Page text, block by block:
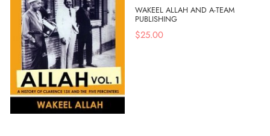
WAKEEL ALLAH AND A-TEAM
PUBLISHING
$25.00